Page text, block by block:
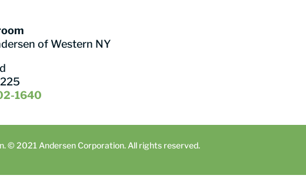
of Western NY
1640
© 2021 Andersen Corporation. All rights reserved.